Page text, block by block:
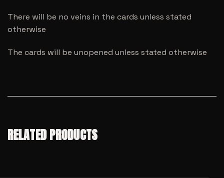
There will be no veins in the cards unless stated
otherwise
The cards will be unopened unless stated otherwise
RELATED PRODUCTS